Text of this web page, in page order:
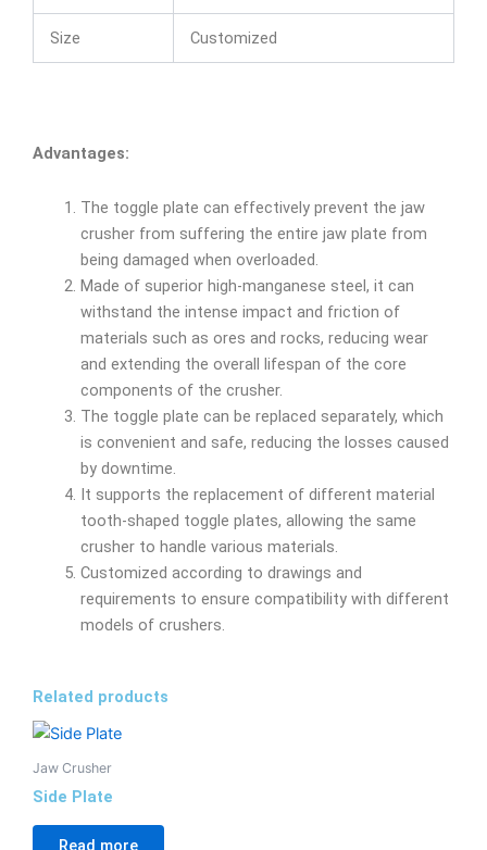
Size Customized
Advantages:
The toggle plate can effectively prevent the jaw
crusher from suffering the entire jaw plate from
being damaged when overloaded.
Made of superior high-manganese steel, it can
withstand the intense impact and friction of
materials such as ores and rocks, reducing wear
and extending the overall lifespan of the core
components of the crusher.
The toggle plate can be replaced separately, which
is convenient and safe, reducing the losses caused
by downtime.
It supports the replacement of different material
tooth-shaped toggle plates, allowing the same
crusher to handle various materials.
Customized according to drawings and
requirements to ensure compatibility with different
models of crushers.
Related products
Jaw Crusher
Side Plate